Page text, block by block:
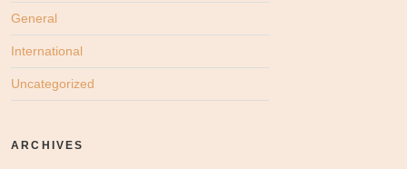
General
International
Uncategorized
ARCHIVES